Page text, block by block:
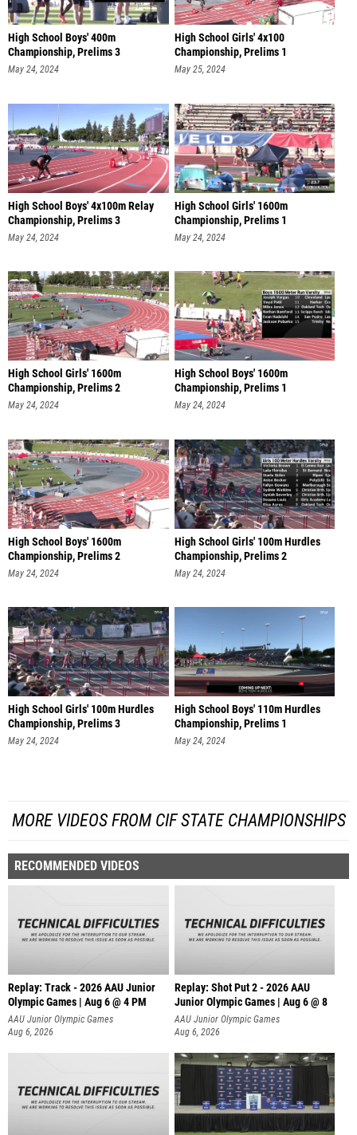
High School Boys' 400m
Championship, Prelims 3
May 24, 2024
High School Girls' 4x100
Championship, Prelims 1
May 25, 2024
High School Boys' 4x100m Relay
Championship, Prelims 3
May 24, 2024
High School Girls' 1600m
Championship, Prelims 1
May 24, 2024
High School Girls' 1600m
Championship, Prelims 2
May 24, 2024
High School Boys' 1600m
Championship, Prelims 1
May 24, 2024
High School Boys' 1600m
Championship, Prelims 2
May 24, 2024
High School Girls' 100m Hurdles
Championship, Prelims 2
May 24, 2024
High School Girls' 100m Hurdles
Championship, Prelims 3
May 24, 2024
High School Boys' 110m Hurdles
Championship, Prelims 1
May 24, 2024
MORE VIDEOS FROM CIF STATE CHAMPIONSHIPS
RECOMMENDED VIDEOS
Replay: Track - 2026 AAU Junior
Olympic Games | Aug 6 @ 4 PM
AAU Junior Olympic Games
Aug 6, 2026
Replay: Shot Put 2 - 2026 AAU
Junior Olympic Games | Aug 6 @ 8
A
AAU Junior Olympic Games
Aug 6, 2026